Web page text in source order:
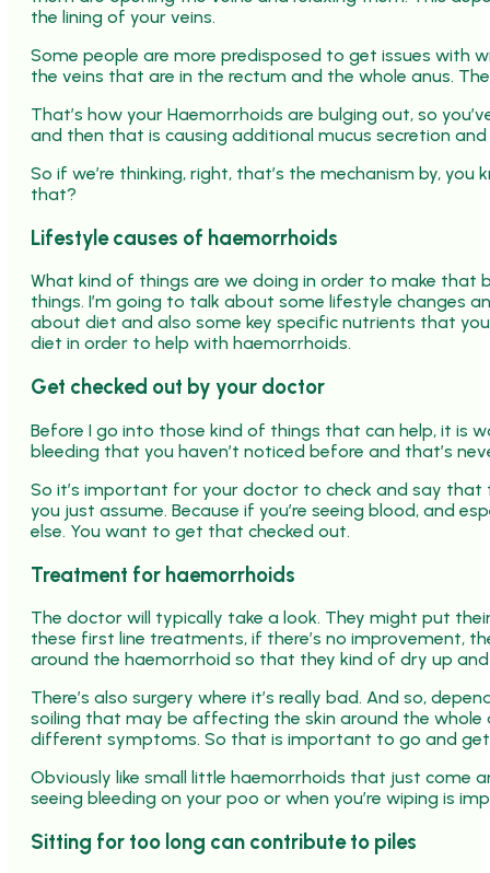
the lining of your veins.
Some people are more predisposed to get issues with
the veins that are in the rectum and the whole anus.
That’s how your Haemorrhoids are bulging out, so
and then that is causing additional mucus secretion
So if we’re thinking, right, that’s the mechanism by,
that?
Lifestyle causes of haemorrhoids
What kind of things are we doing in order to make that
things. I’m going to talk about some lifestyle
about diet and also some key specific nutrients that
diet in order to help with haemorrhoids.
Get checked out by your doctor
Before I go into those kind of things that can help, it is
bleeding that you haven’t noticed before and that’s
So it’s important for your doctor to check and say
you just assume. Because if you’re seeing blood, and
else. You want to get that checked out.
Treatment for haemorrhoids
The doctor will typically take a look. They might put
these first line treatments, if there’s no improvement,
around the haemorrhoid so that they kind of dry up
There’s also surgery where it’s really bad. And so,
soiling that may be affecting the skin around the whole
different symptoms. So that is important to go and get
Obviously like small little haemorrhoids that just come
seeing bleeding on your poo or when you’re wiping is
Sitting for too long can contribute to piles